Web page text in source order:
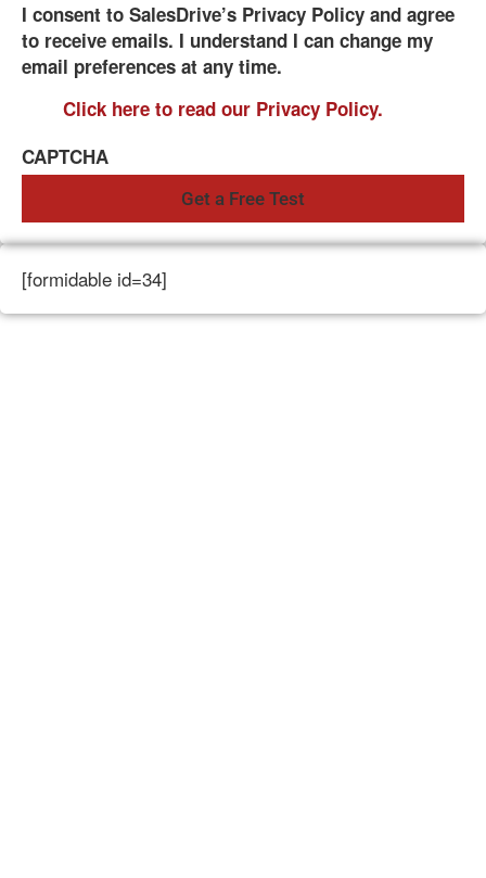
I consent to SalesDrive’s Privacy Policy and agree
to receive emails. I understand I can change my
email preferences at any time.
Click here to read our Privacy Policy.
CAPTCHA
[formidable id=34]